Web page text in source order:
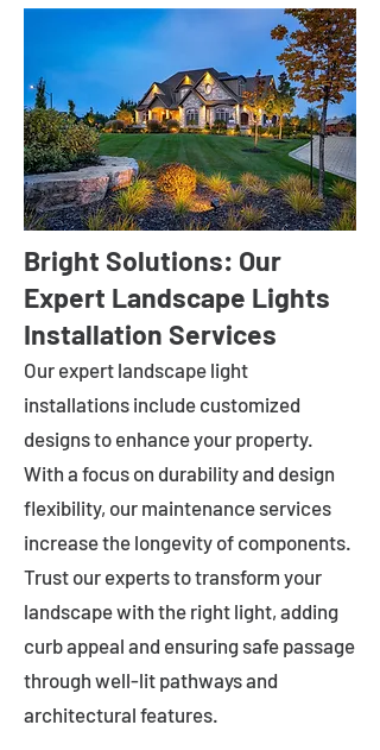
Bright Solutions: Our
Expert Landscape Lights
Installation Services
Our expert landscape light
installations include customized
designs to enhance your property.
With a focus on durability and design
flexibility, our maintenance services
increase the longevity of components.
Trust our experts to transform your
landscape with the right light, adding
curb appeal and ensuring safe passage
through well-lit pathways and
architectural features.